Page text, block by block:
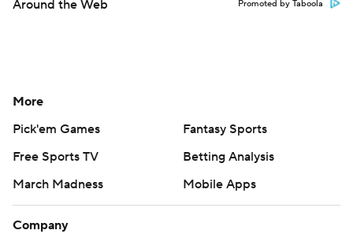
Around the Web Promoted by Taboola
More
Pick'em Games
Fantasy Sports
Free Sports TV
Betting Analysis
March Madness
Mobile Apps
Company